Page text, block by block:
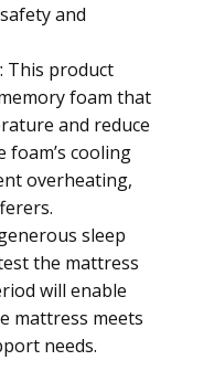
and
: This product
foam that
and reduce
foam’s cooling
overheating,
sleep
the mattress
will enable
mattress meets
needs.